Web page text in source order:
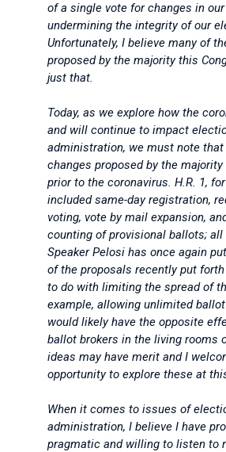
of a single vote for changes in
undermining the integrity of our
Unfortunately, I believe many of
proposed by the majority this
just that.
Today, as we explore how the
and will continue to impact
administration, we must note
changes proposed by the
prior to the coronavirus. H.R. 1,
included same-day registration,
voting, vote by mail expansion,
counting of provisional ballots;
Speaker Pelosi has once again
of the proposals recently put
to do with limiting the spread of
example, allowing unlimited
would likely have the opposite
ballot brokers in the living rooms
ideas may have merit and I
opportunity to explore these at
When it comes to issues of
administration, I believe I have
pragmatic and willing to listen to